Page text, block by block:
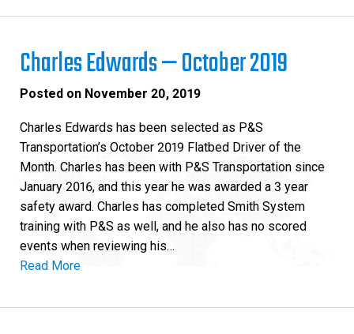
Charles Edwards — October 2019
Posted on November 20, 2019
Charles Edwards has been selected as P&S
Transportation’s October 2019 Flatbed Driver of the
Month. Charles has been with P&S Transportation since
January 2016, and this year he was awarded a 3 year
safety award. Charles has completed Smith System
training with P&S as well, and he also has no scored
events when reviewing his…
Read More